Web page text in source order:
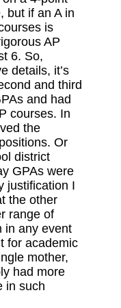
but if an A in
is
AP
6. So,
details, it’s
and third
and had
courses. In
the
Or
district
GPAs were
justification I
the other
range of
in any event
for academic
mother,
had more
in such